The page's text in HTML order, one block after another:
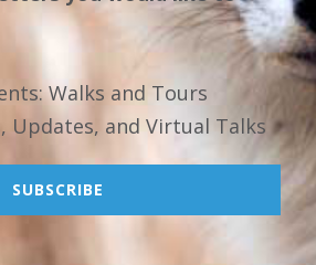
Walks and Tours
Updates, and Virtual Talks